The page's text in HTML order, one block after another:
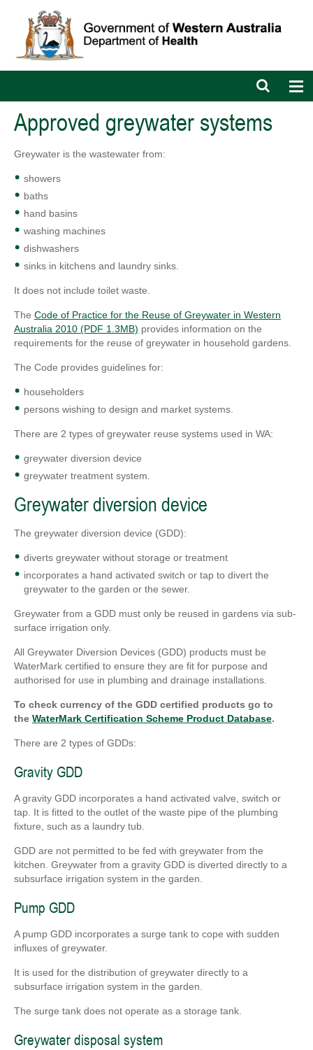
Open
search
Approved greywater systems
Greywater is the wastewater from:
showers
baths
hand basins
washing machines
dishwashers
sinks in kitchens and laundry sinks.
It does not include toilet waste.
The Code of Practice for the Reuse of Greywater in Western
Australia 2010 (PDF 1.3MB) provides information on the
requirements for the reuse of greywater in household gardens.
The Code provides guidelines for:
householders
persons wishing to design and market systems.
There are 2 types of greywater reuse systems used in WA:
greywater diversion device
greywater treatment system.
Greywater diversion device
The greywater diversion device (GDD):
diverts greywater without storage or treatment
incorporates a hand activated switch or tap to divert the
greywater to the garden or the sewer.
Greywater from a GDD must only be reused in gardens via sub-
surface irrigation only.
All Greywater Diversion Devices (GDD) products must be
WaterMark certified to ensure they are fit for purpose and
authorised for use in plumbing and drainage installations.
To check currency of the GDD certified products go to
the WaterMark Certification Scheme Product Database.
There are 2 types of GDDs:
Gravity GDD
A gravity GDD incorporates a hand activated valve, switch or
tap. It is fitted to the outlet of the waste pipe of the plumbing
fixture, such as a laundry tub.
GDD are not permitted to be fed with greywater from the
kitchen. Greywater from a gravity GDD is diverted directly to a
subsurface irrigation system in the garden.
Pump GDD
A pump GDD incorporates a surge tank to cope with sudden
influxes of greywater.
It is used for the distribution of greywater directly to a
subsurface irrigation system in the garden.
The surge tank does not operate as a storage tank.
Greywater disposal system